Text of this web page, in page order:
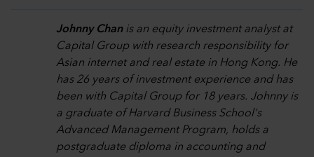
Johnny Chan is an equity investment analyst at
Capital Group with research responsibility for
Asian internet and real estate in Hong Kong. He
has 26 years of investment experience and has
been with Capital Group for 18 years. Johnny is
a graduate of Harvard Business School's
Advanced Management Program, holds a
postgraduate diploma in accounting and